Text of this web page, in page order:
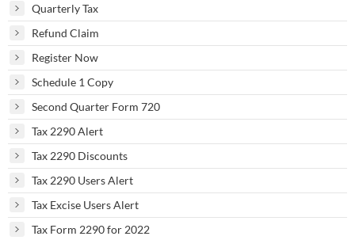
Quarterly Tax
Refund Claim
Register Now
Schedule 1 Copy
Second Quarter Form 720
Tax 2290 Alert
Tax 2290 Discounts
Tax 2290 Users Alert
Tax Excise Users Alert
Tax Form 2290 for 2022